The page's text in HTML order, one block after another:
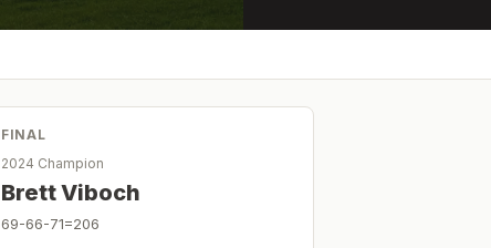
FINAL
2024 Champion
Brett Viboch
69-66-71=206